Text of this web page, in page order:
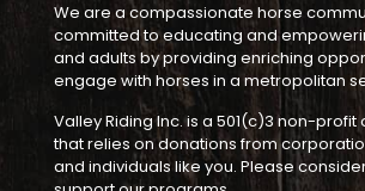
We are a compassionate horse
committed to educating and
and adults by providing enriching
engage with horses in a metropolitan
Valley Riding Inc. is a 501(c)3 non-
that relies on donations from
and individuals like you. Please